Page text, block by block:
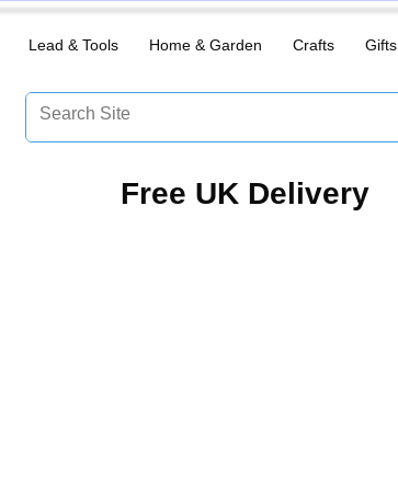
Lead & Tools Home & Garden Crafts Gifts
​Free UK Delivery